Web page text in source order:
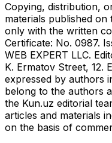
Copying, distribution,
materials published on
only with the written
Certificate: No. 0987.
WEB EXPERT LLC.
K. Ermatov Street, 12.
expressed by authors
belong to the authors
the Kun.uz editorial
articles and materials
on the basis of